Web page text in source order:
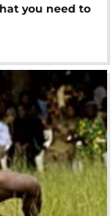
you need to